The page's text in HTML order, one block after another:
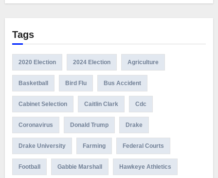
Tags
2020 Election 2024 Election Agriculture
Basketball Bird Flu Bus Accident
Cabinet Selection Caitlin Clark Cdc
Coronavirus Donald Trump Drake
Drake University Farming Federal Courts
Football Gabbie Marshall Hawkeye Athletics